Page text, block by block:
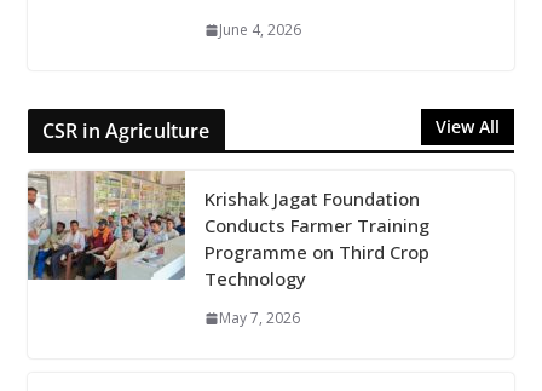
June 4, 2026
CSR in Agriculture View All
Krishak Jagat Foundation
Conducts Farmer Training
Programme on Third Crop
Technology
May 7, 2026